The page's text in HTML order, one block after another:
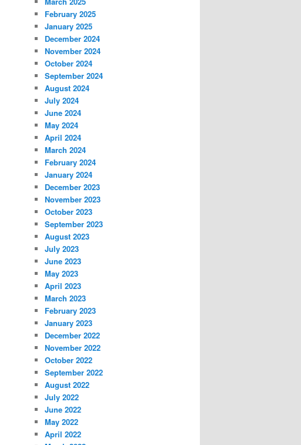
February 2025
January 2025
December 2024
November 2024
October 2024
September 2024
August 2024
July 2024
June 2024
May 2024
April 2024
March 2024
February 2024
January 2024
December 2023
November 2023
October 2023
September 2023
August 2023
July 2023
June 2023
May 2023
April 2023
March 2023
February 2023
January 2023
December 2022
November 2022
October 2022
September 2022
August 2022
July 2022
June 2022
May 2022
April 2022